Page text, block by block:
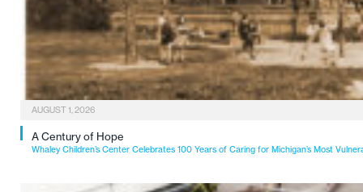
AUGUST 1, 2026
A Century of Hope
Whaley Children’s Center Celebrates 100 Years of Caring for Michigan’s Most